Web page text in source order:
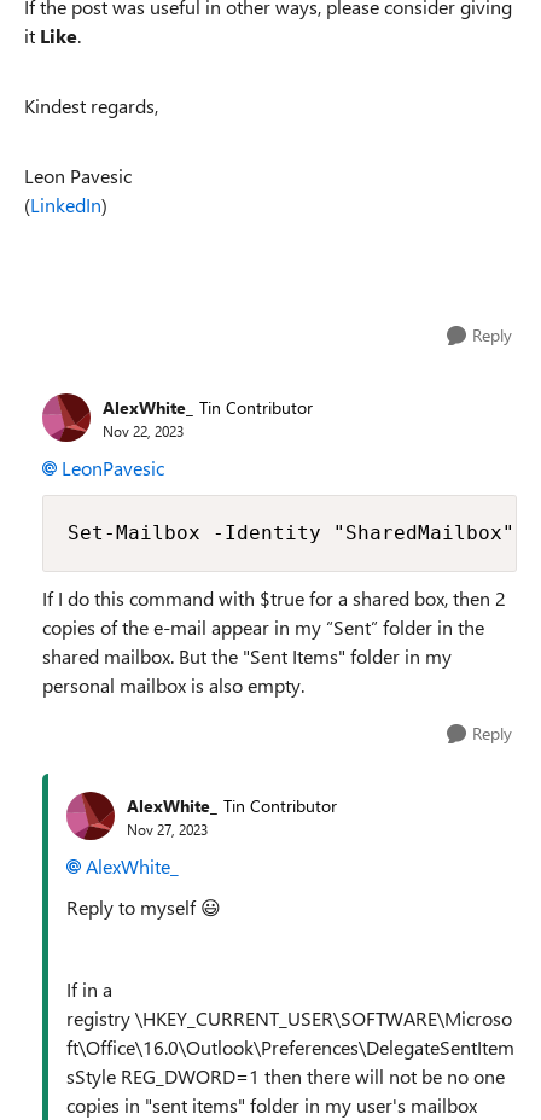
If the post was useful in other ways, please consider giving
it Like.
Kindest regards,
Leon Pavesic
(LinkedIn)
Reply
AlexWhite_ Tin Contributor
Nov 22, 2023
LeonPavesic
Set-Mailbox -Identity "SharedMailbox" -
If I do this command with $true for a shared box, then 2
copies of the e-mail appear in my “Sent” folder in the
shared mailbox. But the "Sent Items" folder in my
personal mailbox is also empty.
Reply
AlexWhite_ Tin Contributor
Nov 27, 2023
AlexWhite_
Reply to myself😃
If in a
registry \HKEY_CURRENT_USER\SOFTWARE\Microso
ft\Office\16.0\Outlook\Preferences\DelegateSentItem
sStyle REG_DWORD=1 then there will not be no one
copies in "sent items" folder in my user's mailbox